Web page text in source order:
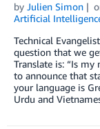
by Julien Simon
Artificial
Technical
question that we
Translate is: “Is my
to announce that
your language is
Urdu and